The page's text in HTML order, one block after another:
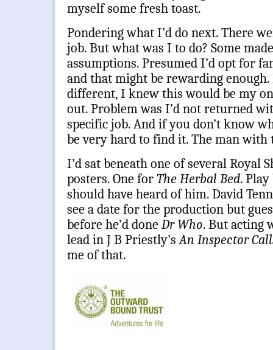
myself some fresh toast.
Pondering what I’d do next. There
job. But what was I to do? Some
assumptions. Presumed I’d opt for
and that might be rewarding
different, I knew this would be my
out. Problem was I’d not returned
specific job. And if you don’t know
be very hard to find it. The man with
I’d sat beneath one of several Royal
posters. One forThe Herbal Bed.
should have heard of him. David
see a date for the production but
before he’d doneDr Who. But acting
lead in J B Priestly’sAn Inspector
me of that.